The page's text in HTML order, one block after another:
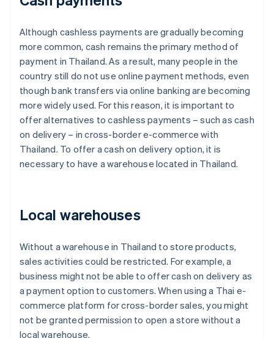
Although cashless payments are gradually becoming
more common, cash remains the primary method of
payment in Thailand. As a result, many people in the
country still do not use online payment methods, even
though bank transfers via online banking are becoming
more widely used. For this reason, it is important to
offer alternatives to cashless payments – such as cash
on delivery – in cross-border e-commerce with
Thailand. To offer a cash on delivery option, it is
necessary to have a warehouse located in Thailand.
Local warehouses
Without a warehouse in Thailand to store products,
sales activities could be restricted. For example, a
business might not be able to offer cash on delivery as
a payment option to customers. When using a Thai e-
commerce platform for cross-border sales, you might
not be granted permission to open a store without a
local warehouse.